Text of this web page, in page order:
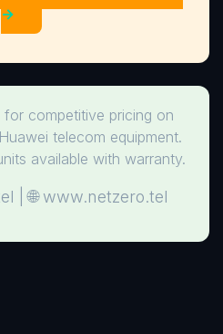
→
for competitive pricing on
telecom equipment.
available with warranty.
| 🌐 www.netzero.tel